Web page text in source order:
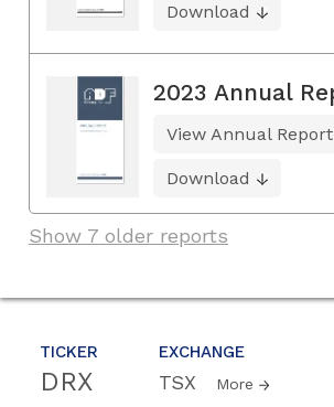
TICKER
DRX
EXCHANGE
TSX More
Download
2023 Annual
View Annual Report
Download
Show 7 older reports